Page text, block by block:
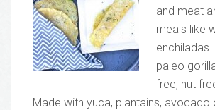
and meat
meals like
paleo
free, nut
Made with yuca, plantains, avocado